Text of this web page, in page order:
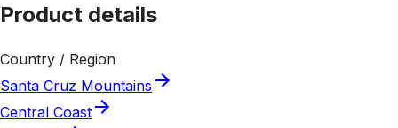
Product details
Country / Region
Santa Cruz Mountains
Central Coast